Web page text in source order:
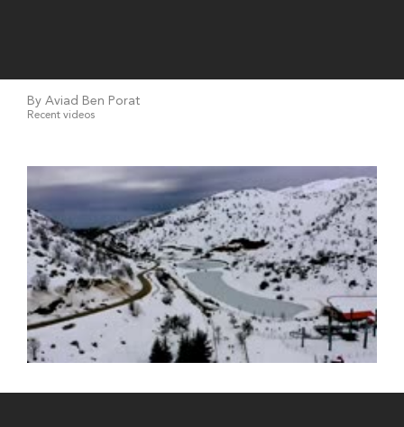
By Aviad Ben Porat
Recent videos